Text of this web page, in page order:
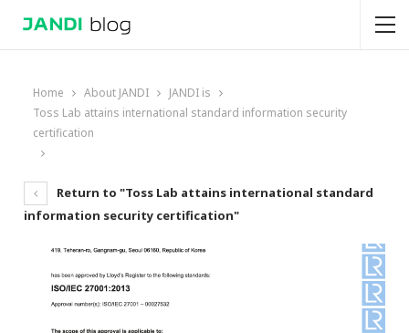
Home About JANDI
JANDI is
Toss Lab attains international standard information security
certification
Return to "Toss Lab attains international standard
information security certification"